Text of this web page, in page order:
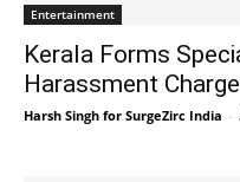
Entertainment
Kerala Forms
Harassment
Harsh Singh for SurgeZirc India -